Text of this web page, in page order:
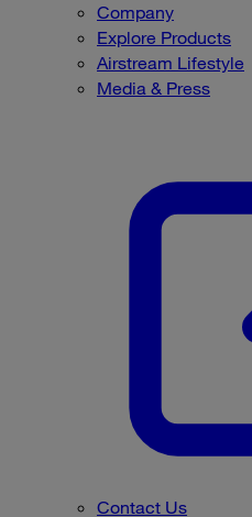
Company
Explore Products
Airstream Lifestyle
Media & Press
Contact Us